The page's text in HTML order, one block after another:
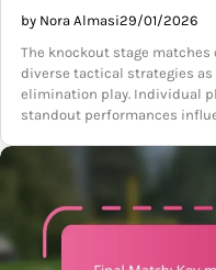
by Nora Almasi29/01/2026
The knockout stage matches
diverse tactical strategies
elimination play. Individual
standout performances